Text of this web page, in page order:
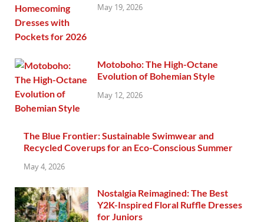
May 19, 2026
Motoboho: The High-Octane
Evolution of Bohemian Style
May 12, 2026
The Blue Frontier: Sustainable Swimwear and
Recycled Coverups for an Eco-Conscious Summer
May 4, 2026
Nostalgia Reimagined: The Best
Y2K-Inspired Floral Ruffle Dresses
for Juniors